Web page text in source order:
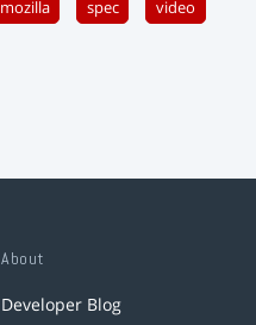
mozilla spec video
About
Developer Blog